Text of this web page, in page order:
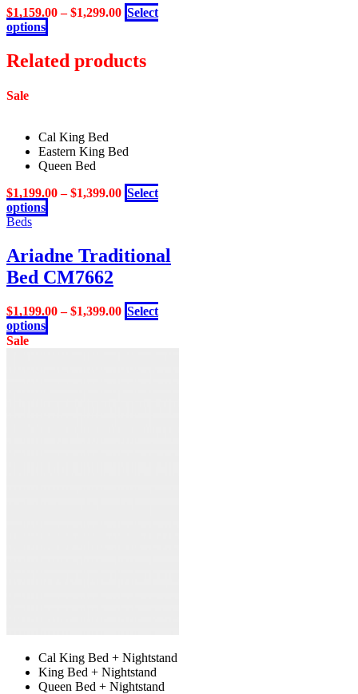
chosen
product
$1,159.00–$1,299.00 Select
options
product
has
multiple
be
chosen
on
product
Related products
Sale
Cal King Bed
Eastern King Bed
Queen Bed
$1,199.00–$1,399.00 Select
options
product
multiple
variants.
The
may
chosen
Beds
Ariadne Traditional
Bed CM7662
$1,199.00–$1,399.00 Select
options
product
Sale
Cal King Bed + Nightstand
King Bed + Nightstand
Queen Bed + Nightstand